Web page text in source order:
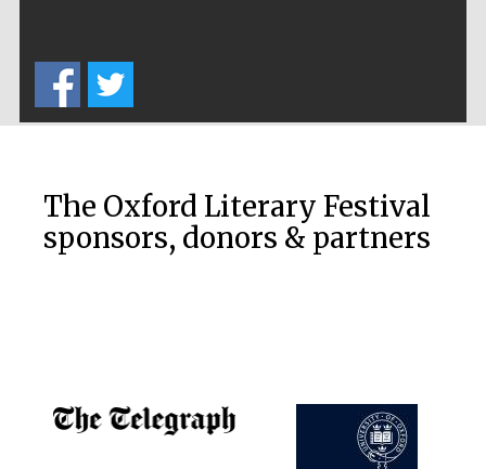
Five-star hotel
Oxford Collection
Accountants to
the festival
The Oxford Literary Festival
sponsors, donors & partners